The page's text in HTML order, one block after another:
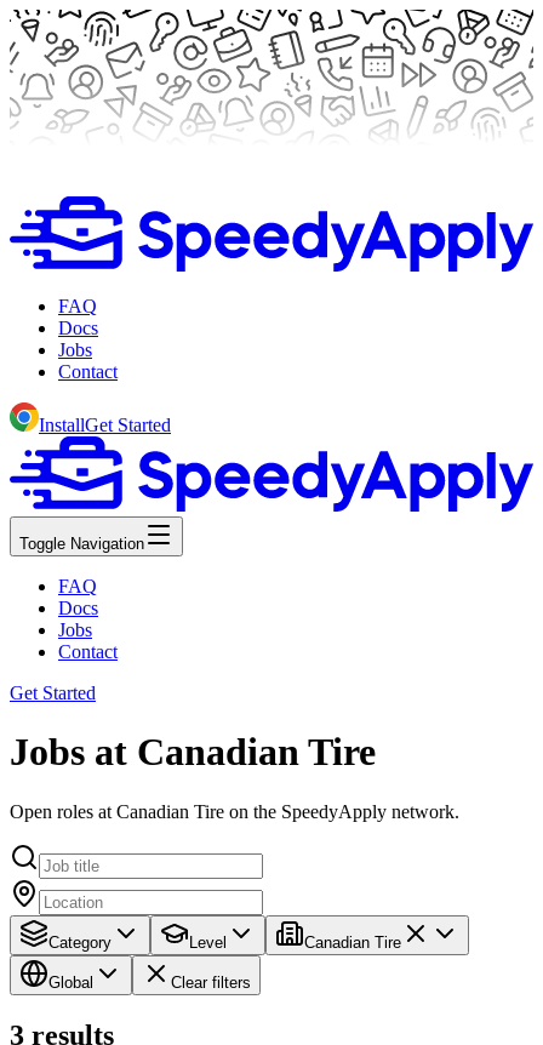
FAQ
Docs
Jobs
Contact
InstallGet Started
Toggle Navigation
FAQ
Docs
Jobs
Contact
Get Started
Jobs at Canadian Tire
Open roles at Canadian Tire on the SpeedyApply network.
Category Level Canadian Tire
Global Clear filters
3 results